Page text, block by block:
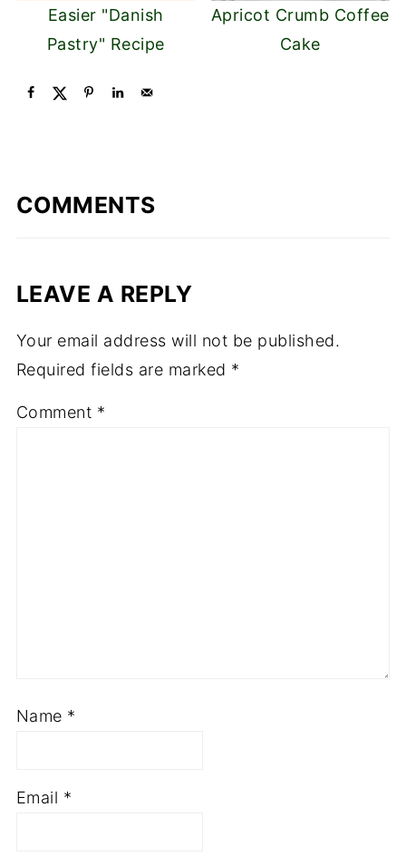
Easier "Danish
Pastry" Recipe
Apricot Crumb Coffee
Cake
COMMENTS
LEAVE A REPLY
Your email address will not be published.
Required fields are marked *
Comment *
Name *
Email *